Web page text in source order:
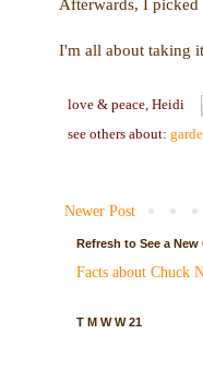
I'm all about taking
love & peace, Heidi
see others about:
Newer Post
Refresh to See a New
Facts about Chuck
T M W W 21